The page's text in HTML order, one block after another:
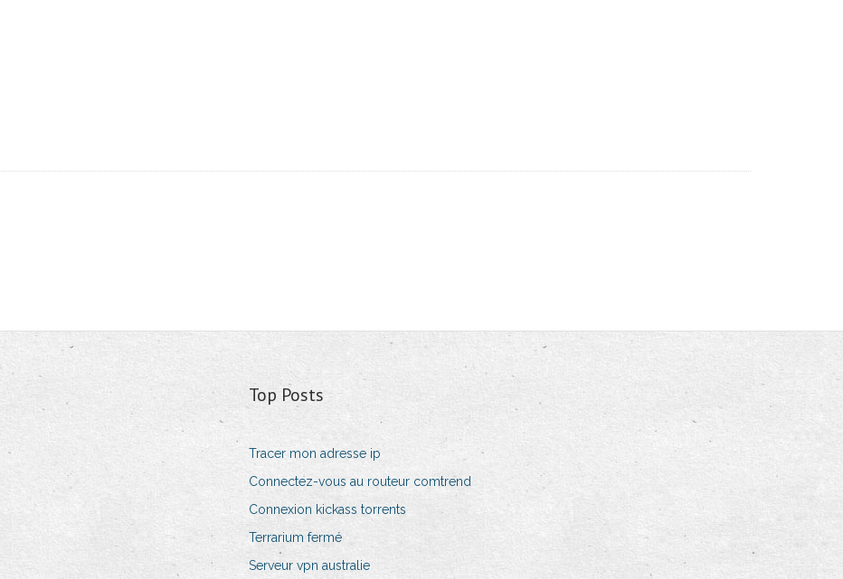
Top Posts
Tracer mon adresse ip
Connectez-vous au routeur comtrend
Connexion kickass torrents
Terrarium fermé
Serveur vpn australie